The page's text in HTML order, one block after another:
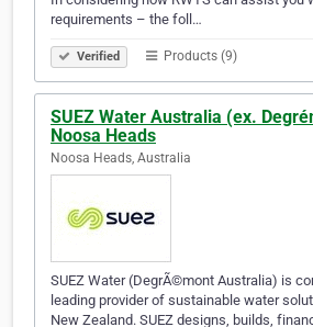
requirements – the foll…
Verified Products (9)
SUEZ Water Australia (ex.
Noosa Heads
Noosa Heads, Australia
SUEZ Water (DegrÃ©mont Australia) is
leading provider of sustainable water
New Zealand. SUEZ designs, builds,